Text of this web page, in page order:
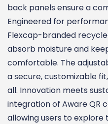
back panels ensure a
Engineered for
Flexcap-branded
absorb moisture and
comfortable. The
a secure, customizable
all. Innovation meets
integration of Aware QR
allowing users to explore